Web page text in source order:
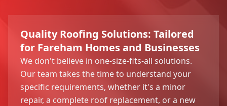
Quality Roofing Solutions: Tailored
for Fareham Homes and Businesses
We don't believe in one-size-fits-all solutions.
Our team takes the time to understand your
specific requirements, whether it's a minor
repair, a complete roof replacement, or a new